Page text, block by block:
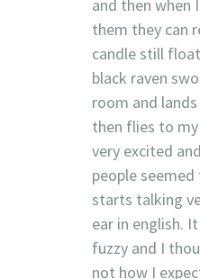
and then when
them they can
candle still
black raven
room and
then flies to
very excited
people
starts talking
ear in english.
fuzzy and I
not how I